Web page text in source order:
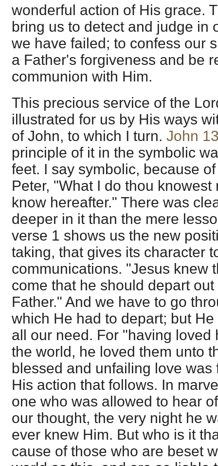
wonderful action of His grace.
bring us to detect and judge in
we have failed; to confess our
a Father's forgiveness and be
communion with Him.
This precious service of the
illustrated for us by His ways
of John, to which I turn. John
principle of it in the symbolic
feet. I say symbolic, because
Peter, "What I do thou
know hereafter." There was
deeper in it than the mere
verse 1 shows us the new
taking, that gives its character
communications. "Jesus knew
come that he should depart
Father." And we have to go
which He had to depart; but
all our need. For "having loved
the world, he loved them unto
blessed and unfailing love was
His action that follows. In
one who was allowed to hear
our thought, the very night he
ever knew Him. But who is it
cause of those who are beset